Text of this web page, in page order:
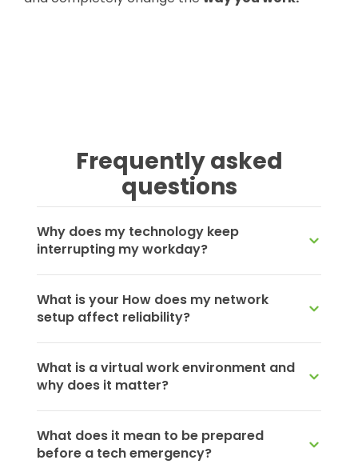
Frequently asked
questions
Why does my technology keep
interrupting my workday?
What is your How does my network
setup affect reliability?
What is a virtual work environment and
why does it matter?
What does it mean to be prepared
before a tech emergency?